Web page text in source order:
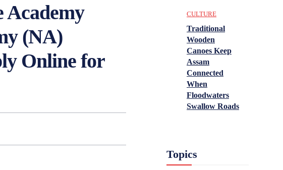
Academy
(NA)
Online for
CULTURE
Traditional
Wooden
Canoes Keep
Assam
Connected
When
Floodwaters
Swallow Roads
Topics